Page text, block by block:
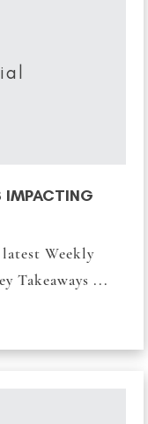
IMPACTING
Weekly
Takeaways ...